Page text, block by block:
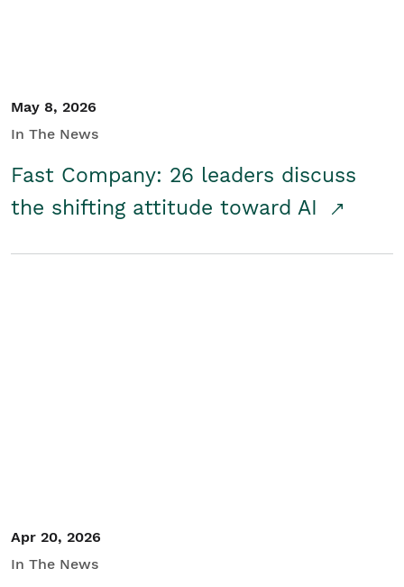
May 8, 2026
In The News
Fast Company: 26 leaders discuss
the shifting attitude toward AI
Apr 20, 2026
In The News